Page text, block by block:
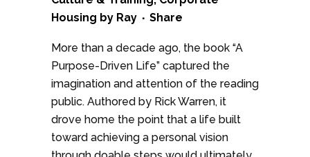
Housing by Ray Share
More than a decade ago, the book “A
Purpose-Driven Life” captured the
imagination and attention of the reading
public. Authored by Rick Warren, it
drove home the point that a life built
toward achieving a personal vision